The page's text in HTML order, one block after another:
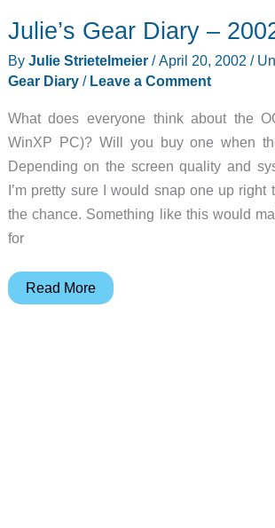
AV10
Julie’s Gear Diary –
By Julie Strietelmeier /April 20, 2002 /
Gear Diary/ Leave a Comment
What does everyone think about the
WinXP PC)? Will you buy one when
Depending on the screen quality and
I’m pretty sure I would snap one up right
the chance. Something like this would
for
Julie’s
Read More